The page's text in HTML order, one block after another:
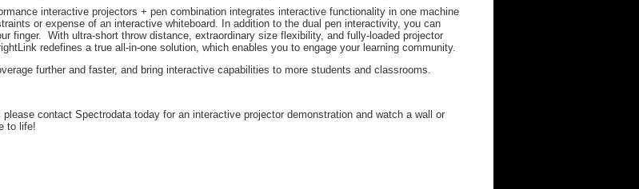
interactive projectors + pen combination integrates interactive functionality in one machine
or expense of an interactive whiteboard. In addition to the dual pen interactivity, you can
finger. With ultra-short throw distance, extraordinary size flexibility, and fully-loaded projector
redefines a true all-in-one solution, which enables you to engage your learning community.
further and faster, and bring interactive capabilities to more students and classrooms.
please contact Spectrodata today for an interactive projector demonstration and watch a wall or
to life!